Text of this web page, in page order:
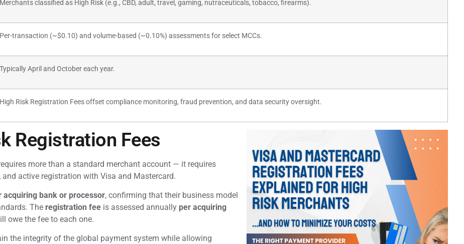
Merchants classified as High Risk (e.g., CBD, adult, travel, gaming, nutraceuticals, tobacco, firearms).
Per-transaction (~$0.10) and volume-based (~0.10%) assessments for select MCCs.
Typically April and October each year.
High Risk Registration Fees offset compliance monitoring, fraud prevention, and data security oversight.
Registration Fees
more than a standard merchant account — it requires
active registration with Visa and Mastercard.
acquiring bank or processor, confirming that their business model
The registration fee is assessed annually per acquiring
owe the fee to each one.
the integrity of the global payment system while allowing